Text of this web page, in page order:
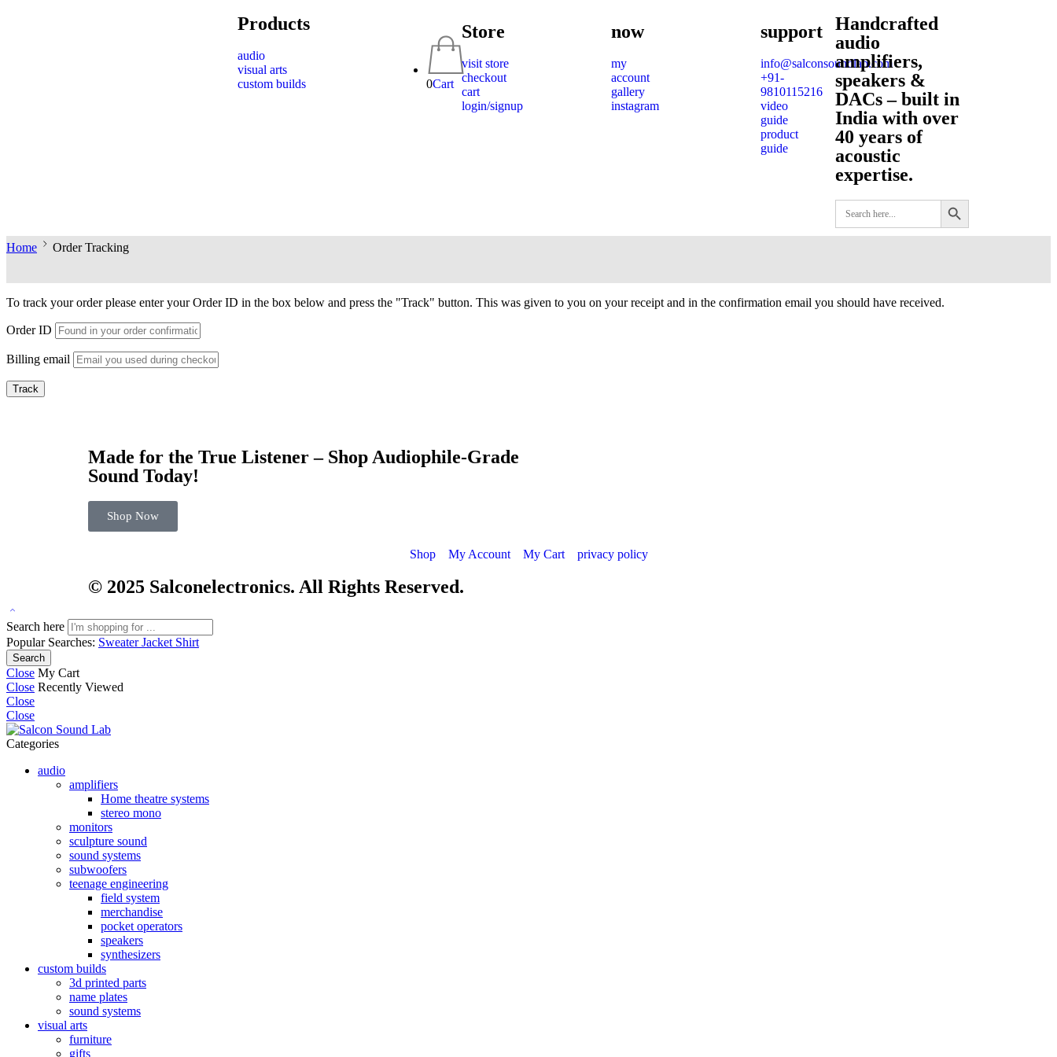
Products
audio
visual arts
custom builds
0Cart
Store
visit store
checkout
cart
login/signup
now
my
account
gallery
instagram
support
info@salconsoundlab.com
+91-
9810115216
video
guide
product
guide
Handcrafted
audio
amplifiers,
speakers &
DACs – built in
India with over
40 years of
acoustic
expertise.
Search
for:
Search Button
Home Order Tracking
To track your order please enter your Order ID in the box below and press the "Track" button. This was given to you on your receipt and in the confirmation email you should have received.
Order ID
Billing email
Track
Made for the True Listener – Shop Audiophile-Grade
Sound Today!
Shop Now
Shop My Account My Cart privacy policy
© 2025 Salconelectronics. All Rights Reserved.
Search here
Popular Searches: SweaterJacket Shirt
Search
Close My Cart
Close Recently Viewed
Close
Close
Categories
audio
amplifiers
Home theatre systems
stereo mono
monitors
sculpture sound
sound systems
subwoofers
teenage engineering
field system
merchandise
pocket operators
speakers
synthesizers
custom builds
3d printed parts
name plates
sound systems
visual arts
furniture
gifts